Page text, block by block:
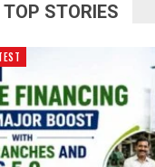
TOP STORIES